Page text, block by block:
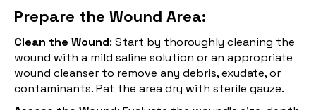
Prepare the Wound Area:
Clean the Wound: Start by thoroughly cleaning the
wound with a mild saline solution or an appropriate
wound cleanser to remove any debris, exudate, or
contaminants. Pat the area dry with sterile gauze.